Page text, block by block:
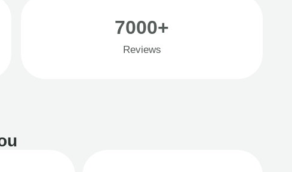
7000+
Reviews